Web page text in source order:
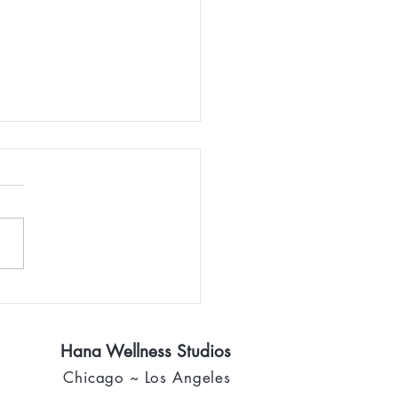
Hana Wellness Studios
Chicago ~ Los Angeles